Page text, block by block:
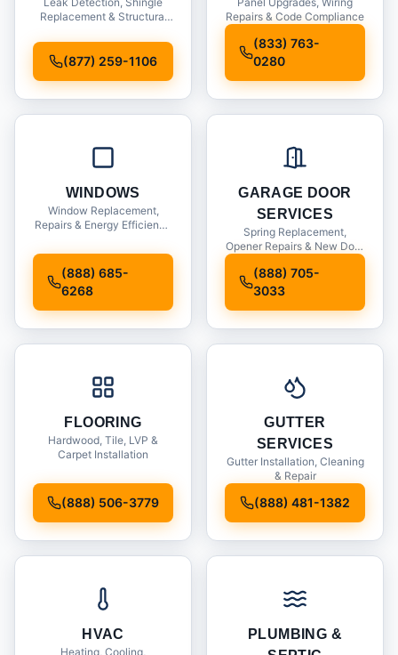
Replacement & Structural
(877) 259-1106
Repairs & Code Compliance
(833) 763-
0280
WINDOWS
Window Replacement,
Repairs & Energy Efficiency
(888) 685-
6268
GARAGE DOOR
SERVICES
Spring Replacement,
Opener Repairs & New Door
(888) 705-
3033
FLOORING
Hardwood, Tile, LVP &
Carpet Installation
(888) 506-3779
GUTTER
SERVICES
Gutter Installation, Cleaning
& Repair
(888) 481-1382
HVAC
Heating, Cooling,
PLUMBING &